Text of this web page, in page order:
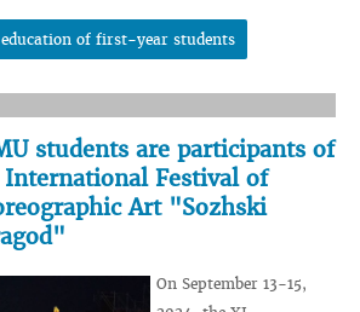
education of first-year students
students are participants of
Festival of
Art "Sozhski
On September 13-15,